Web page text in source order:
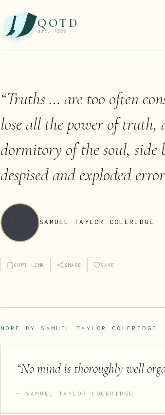
QOTD
est. 1999
“Truths … are too often
lose all the power of
dormitory of the soul, side
despised and exploded
SAMUEL TAYLOR COLERIDGE
COPY LINK SHARE SAVE
MORE BY SAMUEL TAYLOR COLERIDGE
“No mind is thoroughly well
SAMUEL TAYLOR COLERIDGE